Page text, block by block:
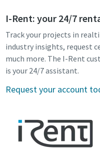
I-Rent: your 24/7
Track your projects in
industry insights, request
much more. The I-Rent
is your 24/7 assistant.
Request your account